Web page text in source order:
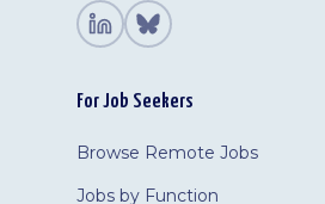
For Job Seekers
Browse Remote Jobs
Jobs by Function